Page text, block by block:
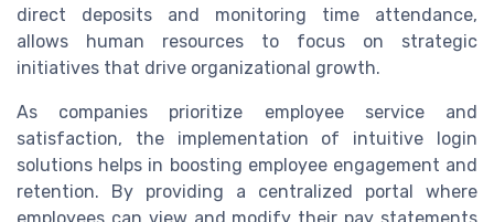
direct deposits and monitoring time attendance,
allows human resources to focus on strategic
initiatives that drive organizational growth.
As companies prioritize employee service and
satisfaction, the implementation of intuitive login
solutions helps in boosting employee engagement and
retention. By providing a centralized portal where
employees can view and modify their pay statements